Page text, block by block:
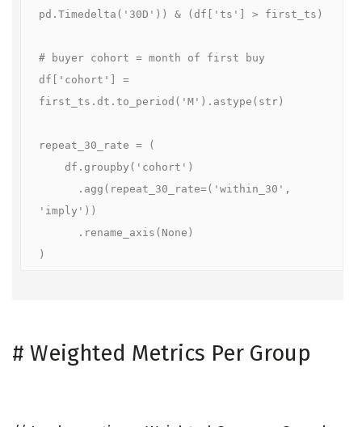
pd.Timedelta('30D')) & (df['ts'] > first_ts)
# buyer cohort = month of first buy
df['cohort'] =
first_ts.dt.to_period('M').astype(str)
repeat_30_rate = (
'imply'))
)
# Weighted Metrics Per Group